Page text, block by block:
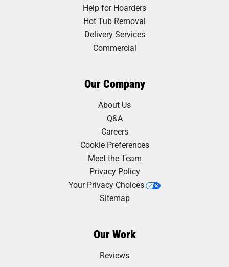
Help for Hoarders
Hot Tub Removal
Delivery Services
Commercial
Our Company
About Us
Q&A
Careers
Cookie Preferences
Meet the Team
Privacy Policy
Your Privacy Choices
Sitemap
Our Work
Reviews